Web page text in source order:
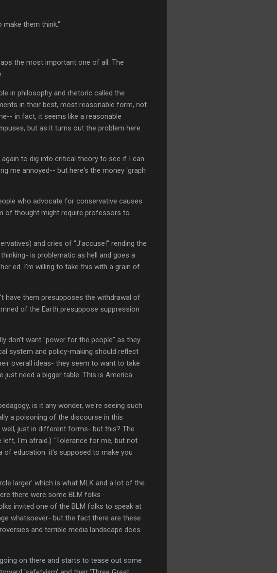
them think."
the most important one of all: The
in philosophy and rhetoric called the
in their best, most reasonable form, not
in fact, it seems like a reasonable
but as it turns out the problem here
again to dig into critical theory to see if I can
me annoyed-- but here's the money 'graph
who advocate for conservative causes
of thought might require professors to
and cries of "J'accuse!" rending the
is problematic as hell and goes a
ed. I'm willing to take this with a grain of
have them presupposes the withdrawal of
of the Earth presuppose suppression
don't want "power for the people" as they
system and policy-making should reflect
overall ideas- they seem to want to take
need a bigger table. This is America.
is it any wonder, we're seeing such
a poisoning of the discourse in this
just in different forms- but this? The
I'm afraid.) "Tolerance for me, but not
of education: it's supposed to make you
larger' which is what MLK and a lot of the
there were some BLM folks
invited one of the BLM folks to speak at
whatsoever- but the fact there are these
and terrible media landscape does
on there and starts to tease out some